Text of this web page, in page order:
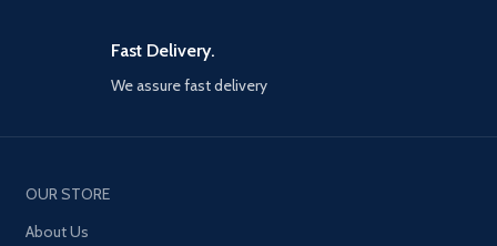
Fast Delivery.
We assure fast delivery
OUR STORE
About Us